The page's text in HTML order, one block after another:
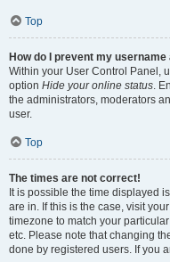
Top
How do I prevent my
Within your User Control Panel,
option Hide your online status.
the administrators, moderators
user.
Top
The times are not correct!
It is possible the time displayed
are in. If this is the case, visit
timezone to match your
etc. Please note that changing
done by registered users. If you